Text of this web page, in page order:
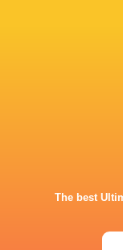
STADE JEAN
The best